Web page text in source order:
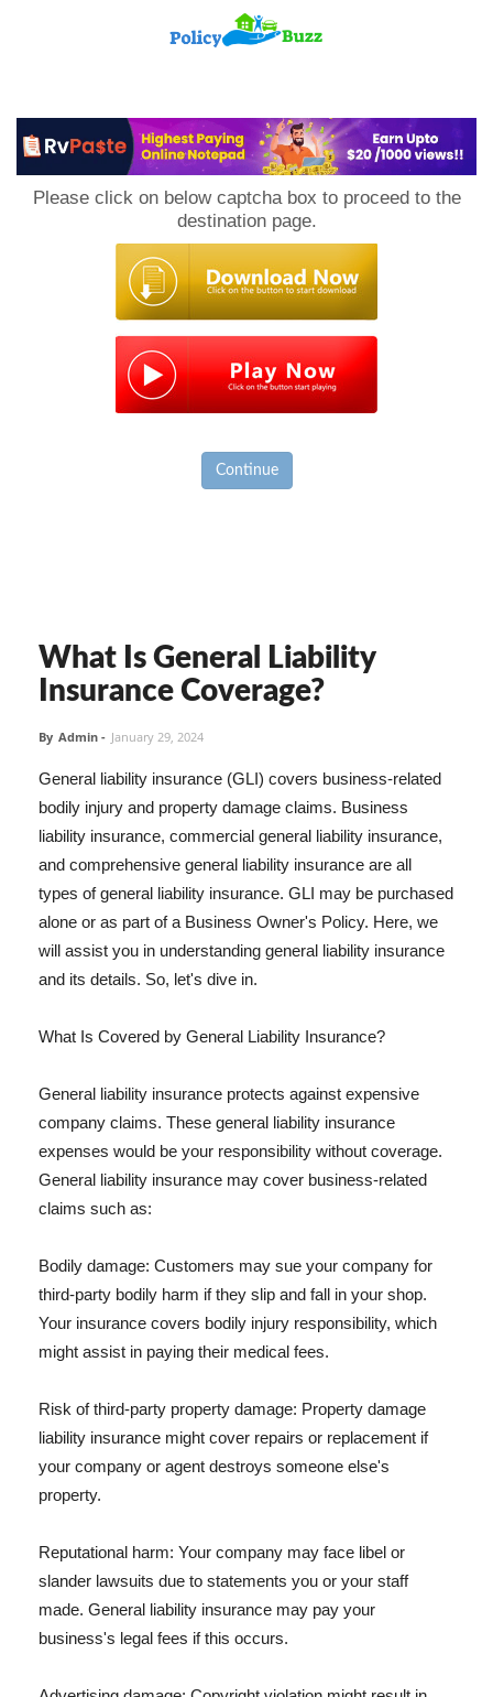
Please click on below captcha box to proceed to the
destination page.
Continue
What Is General Liability
Insurance Coverage?
By Admin - January 29, 2024
General liability insurance (GLI) covers business-related
bodily injury and property damage claims. Business
liability insurance, commercial general liability insurance,
and comprehensive general liability insurance are all
types of general liability insurance. GLI may be purchased
alone or as part of a Business Owner's Policy. Here, we
will assist you in understanding general liability insurance
and its details. So, let's dive in.
What Is Covered by General Liability Insurance?
General liability insurance protects against expensive
company claims. These general liability insurance
expenses would be your responsibility without coverage.
General liability insurance may cover business-related
claims such as:
Bodily damage: Customers may sue your company for
third-party bodily harm if they slip and fall in your shop.
Your insurance covers bodily injury responsibility, which
might assist in paying their medical fees.
Risk of third-party property damage: Property damage
liability insurance might cover repairs or replacement if
your company or agent destroys someone else's
property.
Reputational harm: Your company may face libel or
slander lawsuits due to statements you or your staff
made. General liability insurance may pay your
business's legal fees if this occurs.